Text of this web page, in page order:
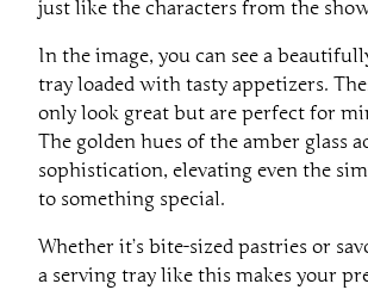
just like the characters from the
In the image, you can see a
tray loaded with tasty appetizers.
only look great but are perfect for
The golden hues of the amber glass
sophistication, elevating even the
to something special.
Whether it’s bite-sized pastries or
a serving tray like this makes your